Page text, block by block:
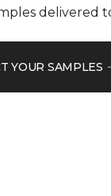
delivered
YOUR SAMPLES